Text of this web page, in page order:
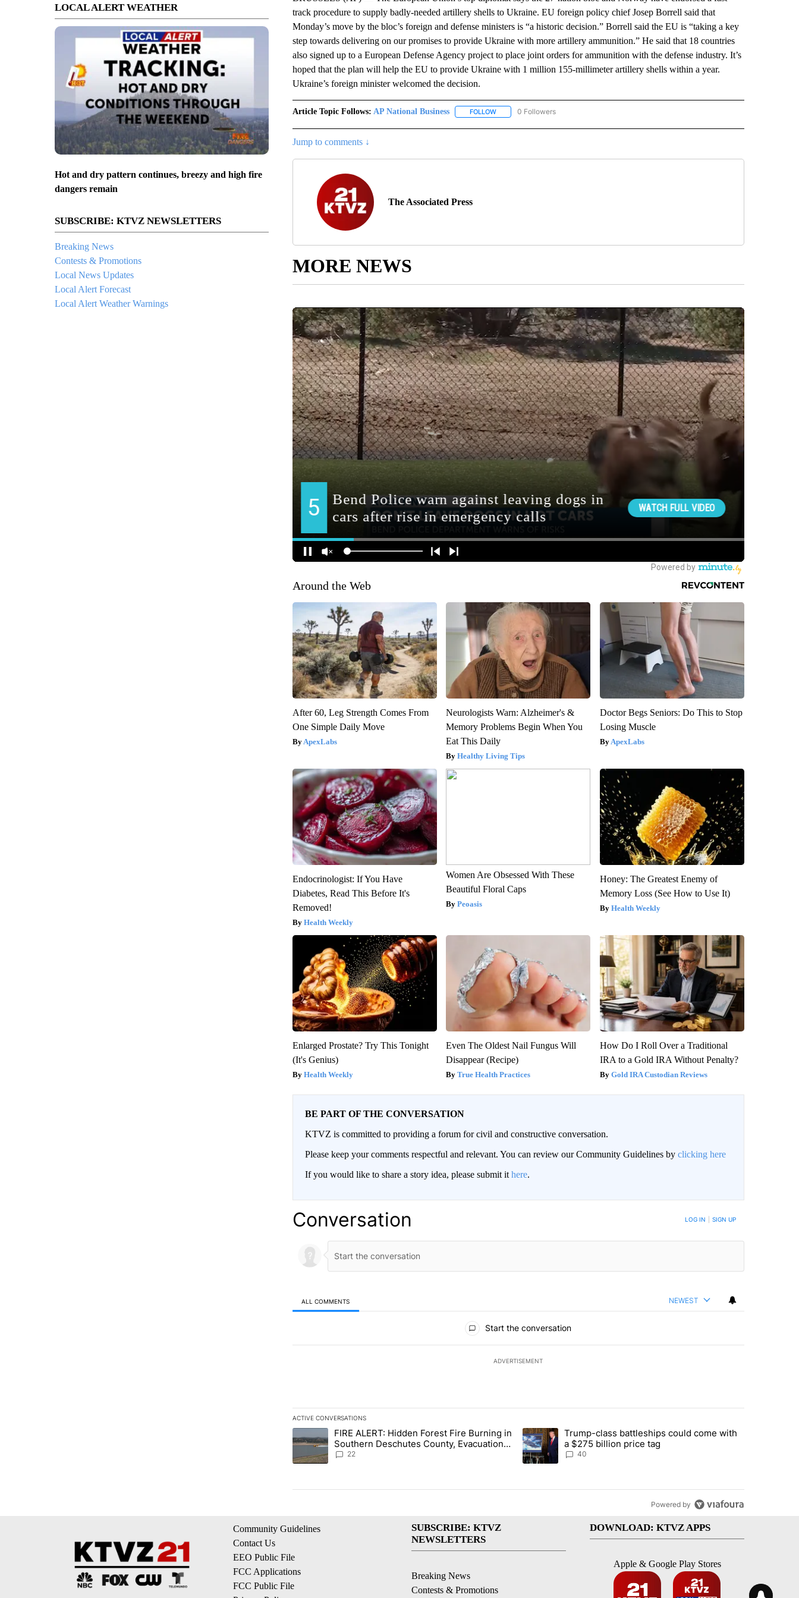
LOCAL ALERT WEATHER
Hot and dry pattern continues, breezy and high fire
dangers remain
SUBSCRIBE: KTVZ NEWSLETTERS
Breaking News
Contests & Promotions
Local News Updates
Local Alert Forecast
Local Alert Weather Warnings
track procedure to supply badly-needed artillery shells to Ukraine. EU foreign policy chief Josep Borrell said that
Monday’s move by the bloc’s foreign and defense ministers is “a historic decision.” Borrell said the EU is “taking a key
step towards delivering on our promises to provide Ukraine with more artillery ammunition.” He said that 18 countries
also signed up to a European Defense Agency project to place joint orders for ammunition with the defense industry. It’s
hoped that the plan will help the EU to provide Ukraine with 1 million 155-millimeter artillery shells within a year.
Ukraine’s foreign minister welcomed the decision.
Article Topic Follows: AP National Business FOLLOWFOLLOW "AP NATIONAL BUSINESS" TO RECEIVE NOTIFICATIONS ABOUT NEW PAGES ON "AP
0 Followers
Jump to comments ↓
The Associated Press
MORE NEWS
Around the Web
After 60, Leg Strength Comes From
One Simple Daily Move
ApexLabs
Neurologists Warn: Alzheimer's &
Memory Problems Begin When You
Eat This Daily
Healthy Living Tips
Doctor Begs Seniors: Do This to Stop
Losing Muscle
ApexLabs
Endocrinologist: If You Have
Diabetes, Read This Before It's
Removed!
Health Weekly
Women Are Obsessed With These
Beautiful Floral Caps
Peoasis
Honey: The Greatest Enemy of
Memory Loss (See How to Use It)
Health Weekly
Enlarged Prostate? Try This Tonight
(It's Genius)
Health Weekly
Even The Oldest Nail Fungus Will
Disappear (Recipe)
True Health Practices
How Do I Roll Over a Traditional
IRA to a Gold IRA Without Penalty?
Gold IRA Custodian Reviews
BE PART OF THE CONVERSATION
KTVZ is committed to providing a forum for civil and constructive conversation.
Please keep your comments respectful and relevant. You can review our Community Guidelines by clicking here
If you would like to share a story idea, please submit it here.
Conversation LOG IN SIGN UP
ALL COMMENTS NEWEST
Start the conversation
ADVERTISEMENT
ACTIVE CONVERSATIONS
The following is a list of the most commented articles in the last 7 days.
A trending article titled "FIRE ALERT: Hidden Forest Fire Burning in Southern Deschutes County, Evacuation Orders Implemented"
FIRE ALERT: Hidden Forest Fire Burning in
Southern Deschutes County, Evacuation
Orders Implemented
22
A trending article titled "Trump-class battleships could come with a
Trump-class battleships could come with
a $275 billion price tag
40
Powered by
Community Guidelines
Contact Us
EEO Public File
FCC Applications
FCC Public File
SUBSCRIBE: KTVZ
NEWSLETTERS
Breaking News
Contests & Promotions
DOWNLOAD: KTVZ APPS
Apple & Google Play Stores